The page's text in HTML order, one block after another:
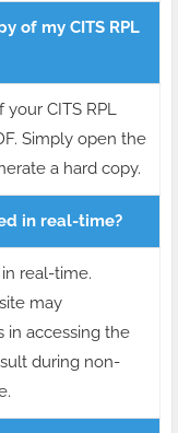
of my CITS RPL
CITS RPL
Simply open the
a hard copy.
in real-time?
real-time.
may
in accessing the
during non-